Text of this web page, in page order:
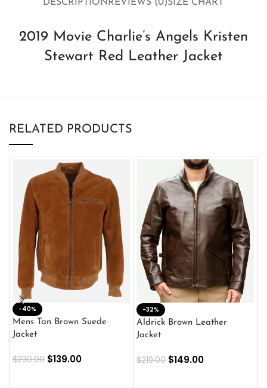
DESCRIPTIONREVIEWS (0)SIZE CHART
2019 Movie Charlie’s Angels Kristen
Stewart Red Leather Jacket
RELATED PRODUCTS
-40%
Mens Tan Brown Suede
Jacket
$230.00 $139.00
-32%
Aldrick Brown Leather
Jacket
$219.00 $149.00